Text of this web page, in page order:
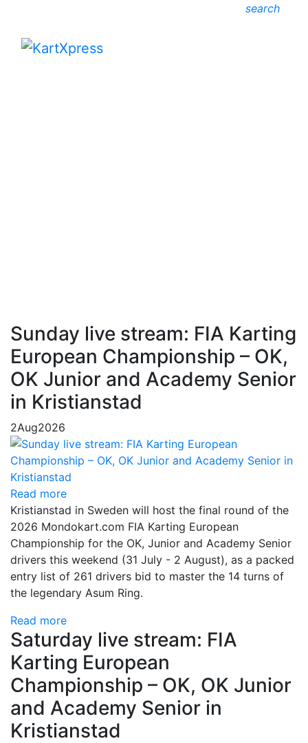
search
Sunday live stream: FIA Karting
European Championship – OK,
OK Junior and Academy Senior
in Kristianstad
2Aug2026
Read more
Kristianstad in Sweden will host the final round of the
2026 Mondokart.com FIA Karting European
Championship for the OK, Junior and Academy Senior
drivers this weekend (31 July - 2 August), as a packed
entry list of 261 drivers bid to master the 14 turns of
the legendary Asum Ring.
Read more
Saturday live stream: FIA
Karting European
Championship – OK, OK Junior
and Academy Senior in
Kristianstad